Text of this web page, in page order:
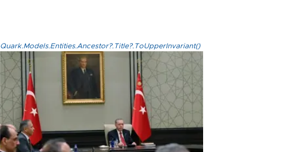
Quark.Models.Entities.Ancestor?.Title?.ToUpperInvariant()